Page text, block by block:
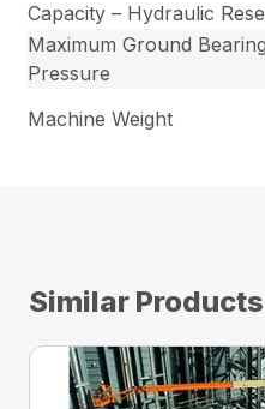
Capacity – Hydraulic
Maximum Ground Bearing
Pressure
Machine Weight
Similar Products